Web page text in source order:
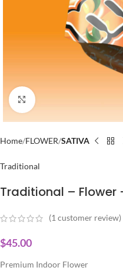
Click to enlarge
Home FLOWER SATIVA
Traditional
Traditional – Flower
(1customer review)
$45.00
Premium Indoor Flower